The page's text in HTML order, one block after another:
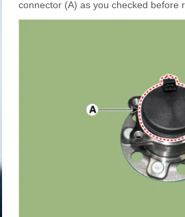
connector (A) as you checked before